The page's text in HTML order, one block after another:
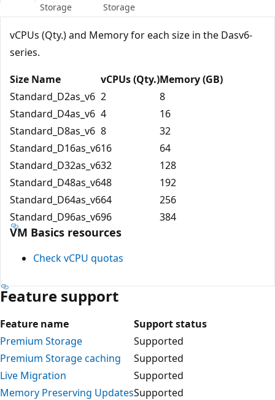
Storage
Storage
vCPUs (Qty.) and Memory for each size in the Dasv6-
series.
Size Name
vCPUs (Qty.)Memory (GB)
Standard_D2as_v6 2
8
Standard_D4as_v6 4
16
Standard_D8as_v6 8
32
Standard_D16as_v616
64
Standard_D32as_v632
128
Standard_D48as_v648
192
Standard_D64as_v664
256
Standard_D96as_v696 384
VM Basics resources
Check vCPU quotas
Feature support
Feature name
Support status
Premium Storage
Supported
Premium Storage caching
Supported
Live Migration
Supported
Memory Preserving UpdatesSupported